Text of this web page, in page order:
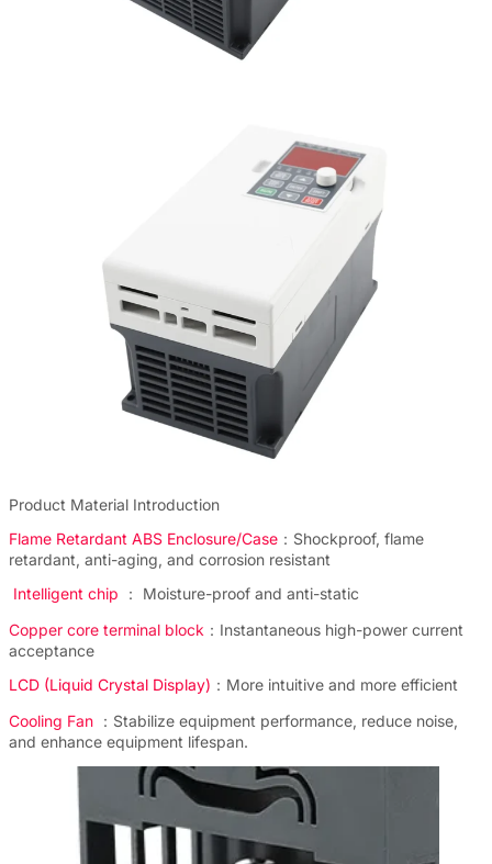
Product Material Introduction
Flame Retardant ABS Enclosure/Case ：Shockproof, flame
retardant, anti-aging, and corrosion resistant
Intelligent chip
： Moisture-proof and anti-static
Copper core terminal block ：Instantaneous high-power current
acceptance
LCD (Liquid Crystal Display) ：More intuitive and more efficient
Cooling Fan ：Stabilize equipment performance, reduce noise,
and enhance equipment lifespan.